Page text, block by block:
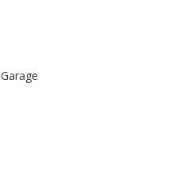
Garage